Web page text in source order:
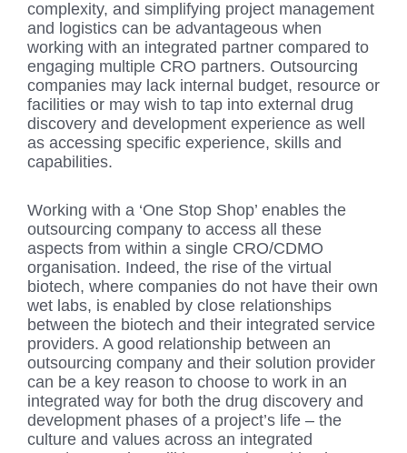
complexity, and simplifying project management
and logistics can be advantageous when
working with an integrated partner compared to
engaging multiple CRO partners. Outsourcing
companies may lack internal budget, resource or
facilities or may wish to tap into external drug
discovery and development experience as well
as accessing specific experience, skills and
capabilities.
Working with a ‘One Stop Shop’ enables the
outsourcing company to access all these
aspects from within a single CRO/CDMO
organisation. Indeed, the rise of the virtual
biotech, where companies do not have their own
wet labs, is enabled by close relationships
between the biotech and their integrated service
providers. A good relationship between an
outsourcing company and their solution provider
can be a key reason to choose to work in an
integrated way for both the drug discovery and
development phases of a project’s life – the
culture and values across an integrated